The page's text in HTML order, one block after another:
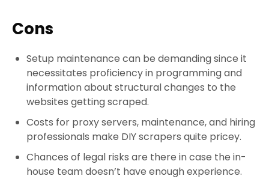
Cons
Setup maintenance can be demanding since it
necessitates proficiency in programming and
information about structural changes to the
websites getting scraped.
Costs for proxy servers, maintenance, and hiring
professionals make DIY scrapers quite pricey.
Chances of legal risks are there in case the in-
house team doesn’t have enough experience.